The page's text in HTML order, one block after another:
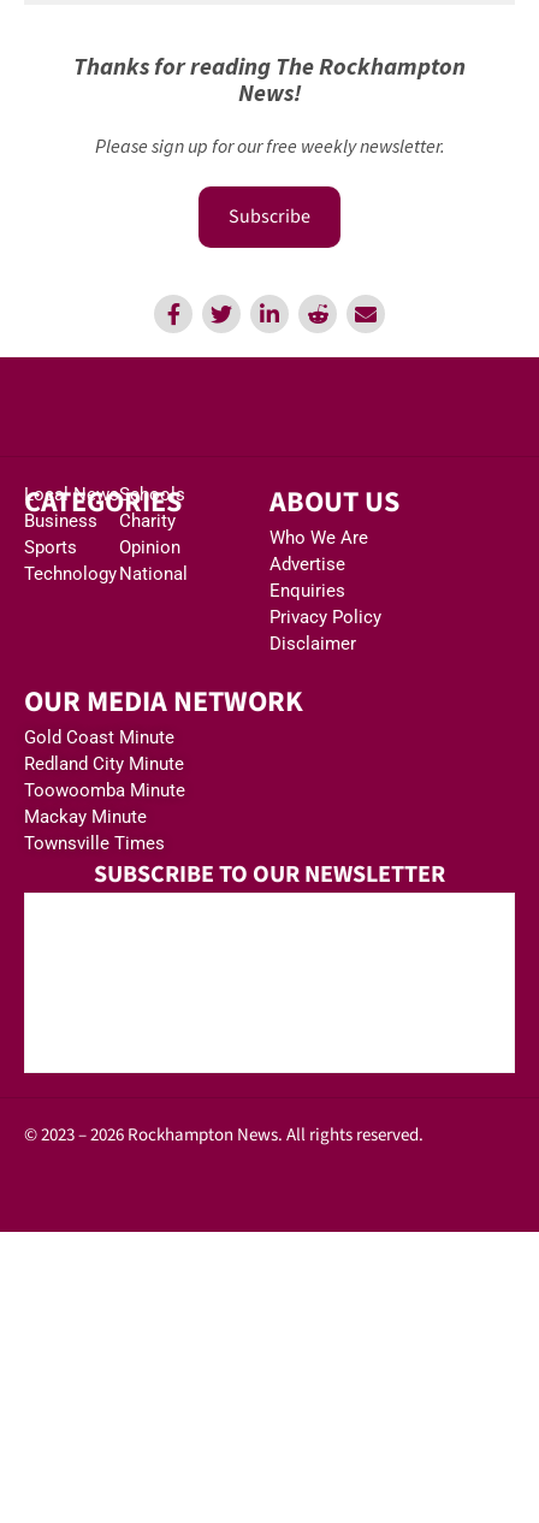
Thanks for reading The Rockhampton
News!
Please sign up for our free weekly newsletter.
Subscribe
CATEGORIES
Local News
Business
Sports
Technology
Schools
Charity
Opinion
National
ABOUT US
Who We Are
Advertise
Enquiries
Privacy Policy
Disclaimer
OUR MEDIA NETWORK
Gold Coast Minute
Redland City Minute
Toowoomba Minute
Mackay Minute
Townsville Times
SUBSCRIBE TO OUR NEWSLETTER
© 2023 – 2026 Rockhampton News. All rights reserved.